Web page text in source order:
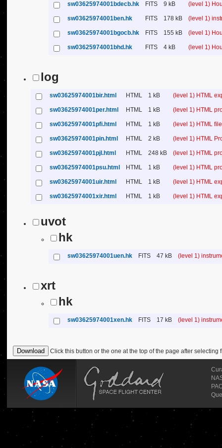
sw03625974001bdecb.hk FITS 9 kB (level 1)
sw03625974001ben.hk FITS 178 kB (level 1)
sw03625974001bgocb.hk FITS 155 kB (level 1)
sw03625974001bhd.hk FITS 4 kB (level 1)
log
sw03625974001bir.html HTML 1 kB (level 1) HTML
sw03625974001per.html HTML 1 kB (level 1) HTML
sw03625974001pfi.html HTML 1 kB (level 1) HTML
sw03625974001pin.html HTML 2 kB (level 1) HTML
sw03625974001pjl.html HTML 248 kB (level 1) HTML
sw03625974001psu.html HTML 1 kB (level 1) HTML
sw03625974001uir.html HTML 1 kB (level 1) HTML
sw03625974001xir.html HTML 1 kB (level 1) HTML
uvot
hk
sw03625974001uen.hk FITS 47 kB (level 1)
xrt
hk
sw03625974001xen.hk FITS 17 kB (level 1)
Click this button or the one at the top of the page after selecting